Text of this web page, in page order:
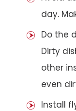
day.
Do the
Dirty
other
even
Install